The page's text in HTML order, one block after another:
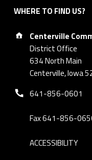
WHERE TO FIND US?
Address:
Centerville
District Office
634 North Main
Centerville, Iowa
Phone number:
641-856-0601
Fax 641-856-
ACCESSIBILITY